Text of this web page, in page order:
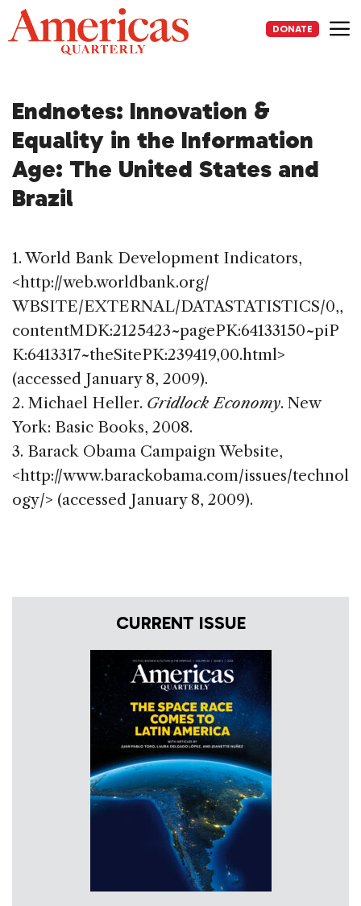
Skip
to
content
DONATE
Endnotes: Innovation &
Equality in the Information
Age: The United States and
Brazil
1. World Bank Development Indicators,
<http://web.worldbank.org/
WBSITE/EXTERNAL/DATASTATISTICS/0,,
contentMDK:2125423~pagePK:64133150~piP
K:6413317~theSitePK:239419,00.html>
(accessed January 8, 2009).
2. Michael Heller. Gridlock Economy. New
York: Basic Books, 2008.
3. Barack Obama Campaign Website,
<http://www.barackobama.com/issues/technol
ogy/> (accessed January 8, 2009).
CURRENT ISSUE